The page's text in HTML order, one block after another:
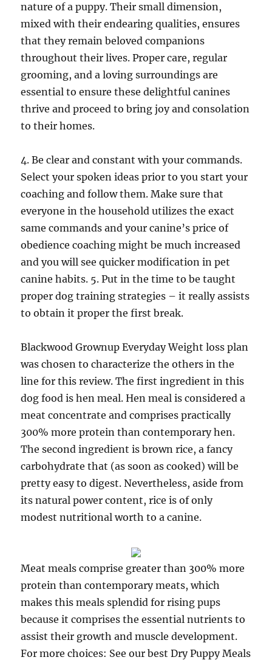
nature of a puppy. Their small dimension,
mixed with their endearing qualities, ensures
that they remain beloved companions
throughout their lives. Proper care, regular
grooming, and a loving surroundings are
essential to ensure these delightful canines
thrive and proceed to bring joy and consolation
to their homes.
4. Be clear and constant with your commands.
Select your spoken ideas prior to you start your
coaching and follow them. Make sure that
everyone in the household utilizes the exact
same commands and your canine’s price of
obedience coaching might be much increased
and you will see quicker modification in pet
canine habits. 5. Put in the time to be taught
proper dog training strategies – it really assists
to obtain it proper the first break.
Blackwood Grownup Everyday Weight loss plan
was chosen to characterize the others in the
line for this review. The first ingredient in this
dog food is hen meal. Hen meal is considered a
meat concentrate and comprises practically
300% more protein than contemporary hen.
The second ingredient is brown rice, a fancy
carbohydrate that (as soon as cooked) will be
pretty easy to digest. Nevertheless, aside from
its natural power content, rice is of only
modest nutritional worth to a canine.
Meat meals comprise greater than 300% more
protein than contemporary meats, which
makes this meals splendid for rising pups
because it comprises the essential nutrients to
assist their growth and muscle development.
For more choices: See our best Dry Puppy Meals